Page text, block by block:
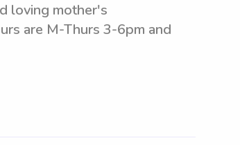
loving mother's
are M-Thurs 3-6pm and